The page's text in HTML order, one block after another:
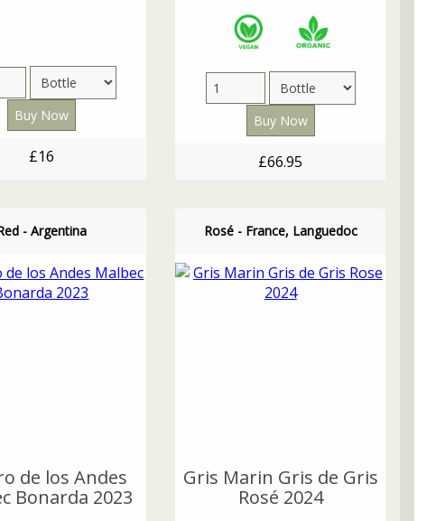
£16 £66.95
- Argentina
de los Andes
Bonarda 2023
Rosé - France, Languedoc
Gris Marin Gris de Gris
Rosé 2024